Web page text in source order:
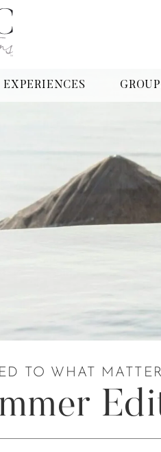
EXPERIENCES
TO WHAT